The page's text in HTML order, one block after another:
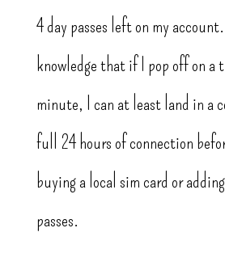
4 day passes left on my
knowledge that if I pop off on a
minute, I can at least land in a
full 24 hours of connection
buying a local sim card or
passes.